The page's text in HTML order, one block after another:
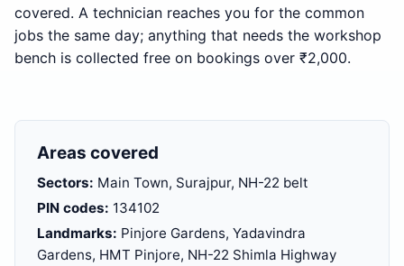
covered. A technician reaches you for the common
jobs the same day; anything that needs the workshop
bench is collected free on bookings over ₹2,000.
Areas covered
Sectors: Main Town, Surajpur, NH-22 belt
PIN codes: 134102
Landmarks: Pinjore Gardens, Yadavindra
Gardens, HMT Pinjore, NH-22 Shimla Highway